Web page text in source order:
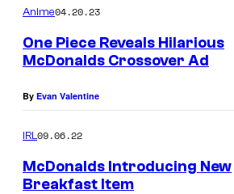
Anime04.20.23
One Piece Reveals Hilarious
McDonalds Crossover Ad
By Evan Valentine
IRL09.06.22
McDonalds Introducing New
Breakfast Item